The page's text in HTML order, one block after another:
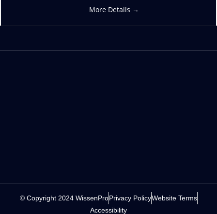
More Details
© Copyright 2024 WissenProPrivacy PolicyWebsite Terms
Accessibility